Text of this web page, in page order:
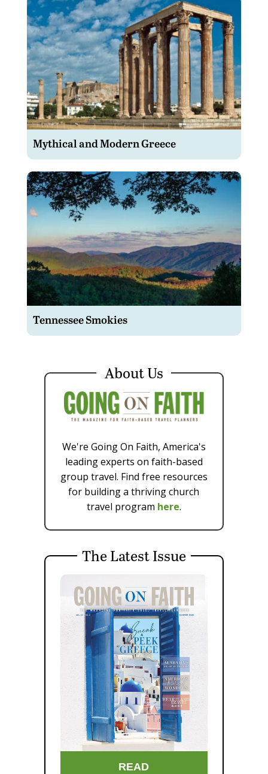
Mythical and Modern Greece
Tennessee Smokies
About Us
We're Going On Faith, America's
leading experts on faith-based
group travel. Find free resources
for building a thriving church
travel program here.
The Latest Issue
READ